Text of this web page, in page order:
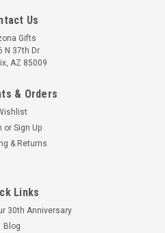
Us
Gifts
N 37th Dr
AZ 85009
& Orders
or Sign Up
& Returns
Links
30th Anniversary
Blog